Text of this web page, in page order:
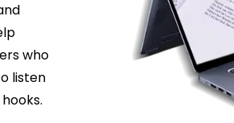
who
listen